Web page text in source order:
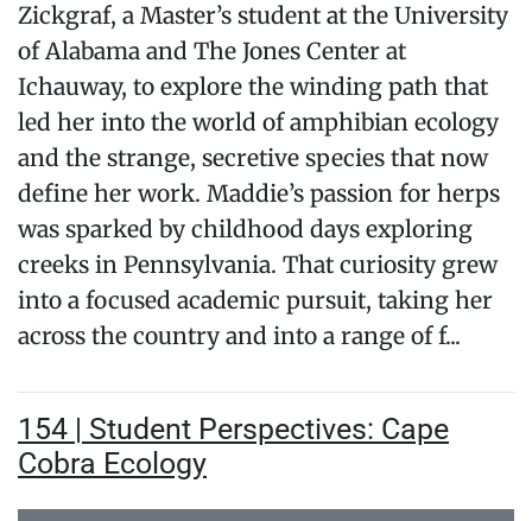
Zickgraf, a Master’s student at the University
of Alabama and The Jones Center at
Ichauway, to explore the winding path that
led her into the world of amphibian ecology
and the strange, secretive species that now
define her work. Maddie’s passion for herps
was sparked by childhood days exploring
creeks in Pennsylvania. That curiosity grew
into a focused academic pursuit, taking her
across the country and into a range of f...
154 | Student Perspectives: Cape
Cobra Ecology